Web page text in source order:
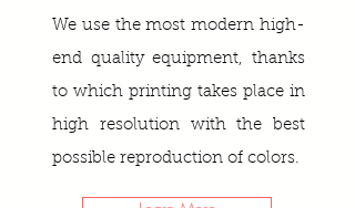
We use the most modern high-
end quality equipment, thanks
to which printing takes place in
high resolution with the best
possible reproduction of colors.